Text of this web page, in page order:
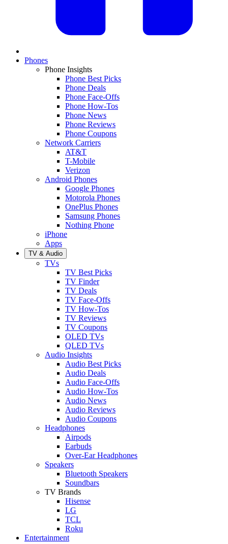
Phones
Phone Insights
Phone Best Picks
Phone Deals
Phone Face-Offs
Phone How-Tos
Phone News
Phone Reviews
Phone Coupons
Network Carriers
AT&T
T-Mobile
Verizon
Android Phones
Google Phones
Motorola Phones
OnePlus Phones
Samsung Phones
Nothing Phone
iPhone
Apps
TV & Audio
TVs
TV Best Picks
TV Finder
TV Deals
TV Face-Offs
TV How-Tos
TV Reviews
TV Coupons
OLED TVs
QLED TVs
Audio Insights
Audio Best Picks
Audio Deals
Audio Face-Offs
Audio How-Tos
Audio News
Audio Reviews
Audio Coupons
Headphones
Airpods
Earbuds
Over-Ear Headphones
Speakers
Bluetooth Speakers
Soundbars
TV Brands
Hisense
LG
TCL
Roku
Entertainment